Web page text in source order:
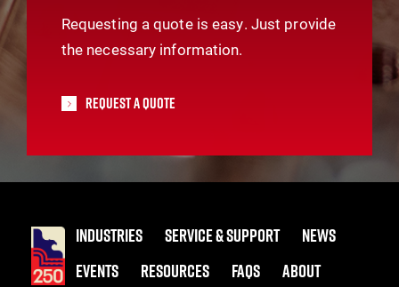
Requesting a quote is easy. Just provide
the necessary information.
Request A Quote
INDUSTRIES SERVICE & SUPPORT
NEWS
EVENTS
RESOURCES FAQS
ABOUT